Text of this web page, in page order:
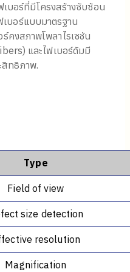
บอร์ที่มีโครงสร้างซับซ้อน
บอร์แบบมาตรฐาน
คงสภาพโพลาไรเซชัน
และไฟเบอร์ดัมมี
สิทธิภาพ.
Type
Field of view
size detection
resolution
Magnification